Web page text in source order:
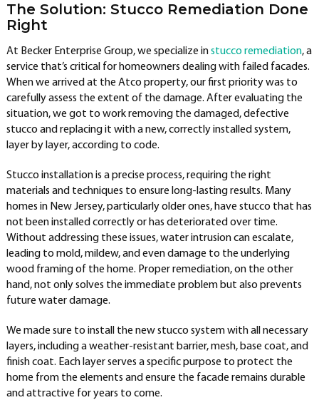
The Solution: Stucco Remediation Done
Right
At Becker Enterprise Group, we specialize instucco remediation, a
service that’s critical for homeowners dealing with failed facades.
When we arrived at the Atco property, our first priority was to
carefully assess the extent of the damage. After evaluating the
situation, we got to work removing the damaged, defective
stucco and replacing it with a new, correctly installed system,
layer by layer, according to code.
Stucco installation is a precise process, requiring the right
materials and techniques to ensure long-lasting results. Many
homes in New Jersey, particularly older ones, have stucco that has
not been installed correctly or has deteriorated over time.
Without addressing these issues, water intrusion can escalate,
leading to mold, mildew, and even damage to the underlying
wood framing of the home. Proper remediation, on the other
hand, not only solves the immediate problem but also prevents
future water damage.
We made sure to install the new stucco system with all necessary
layers, including a weather-resistant barrier, mesh, base coat, and
finish coat. Each layer serves a specific purpose to protect the
home from the elements and ensure the facade remains durable
and attractive for years to come.